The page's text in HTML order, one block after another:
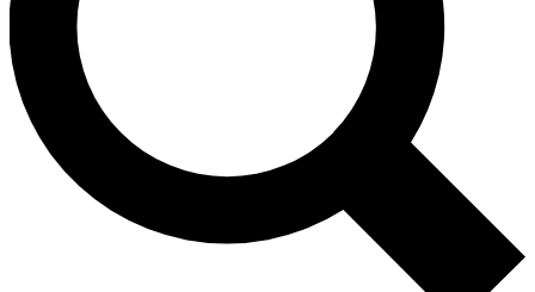
news, gear reviews, lessons and exclusive offers.
Contact me with news and offers from other Future
brands
By submitting your information you agree to theTerms & Conditions
and are aged 16 or over.